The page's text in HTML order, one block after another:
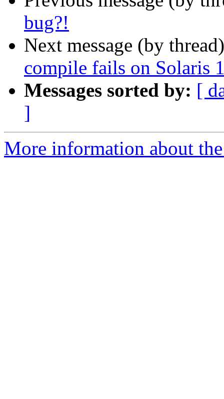
bug?!
Next message (by
compile fails on Solaris
Messages sorted by: [
]
More information about